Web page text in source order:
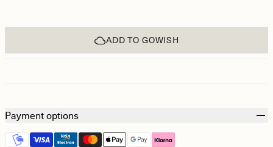
ADD TO GOWISH
Payment options